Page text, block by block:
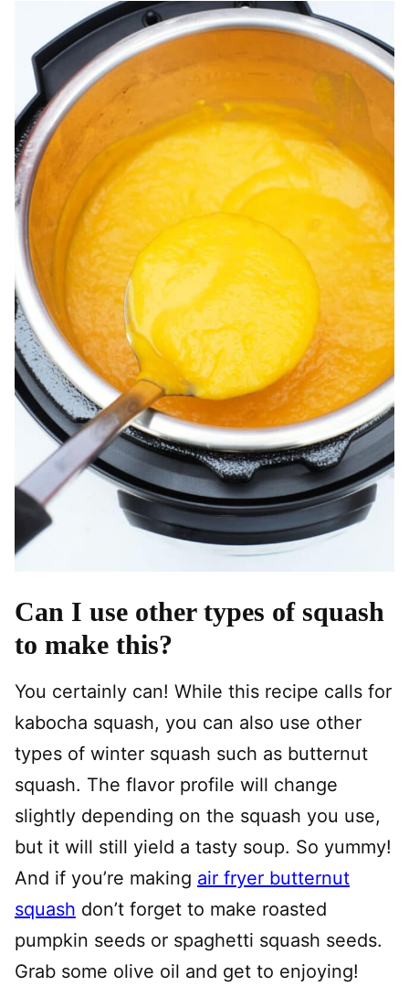
Can I use other types of squash
to make this?
You certainly can! While this recipe calls for
kabocha squash, you can also use other
types of winter squash such as butternut
squash. The flavor profile will change
slightly depending on the squash you use,
but it will still yield a tasty soup. So yummy!
And if you’re making air fryer butternut
squash don’t forget to make roasted
pumpkin seeds or spaghetti squash seeds.
Grab some olive oil and get to enjoying!